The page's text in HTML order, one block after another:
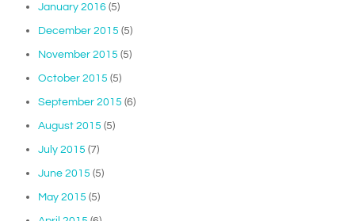
January 2016 (5)
December 2015 (5)
November 2015 (5)
October 2015 (5)
September 2015 (6)
August 2015 (5)
July 2015 (7)
June 2015 (5)
May 2015 (5)